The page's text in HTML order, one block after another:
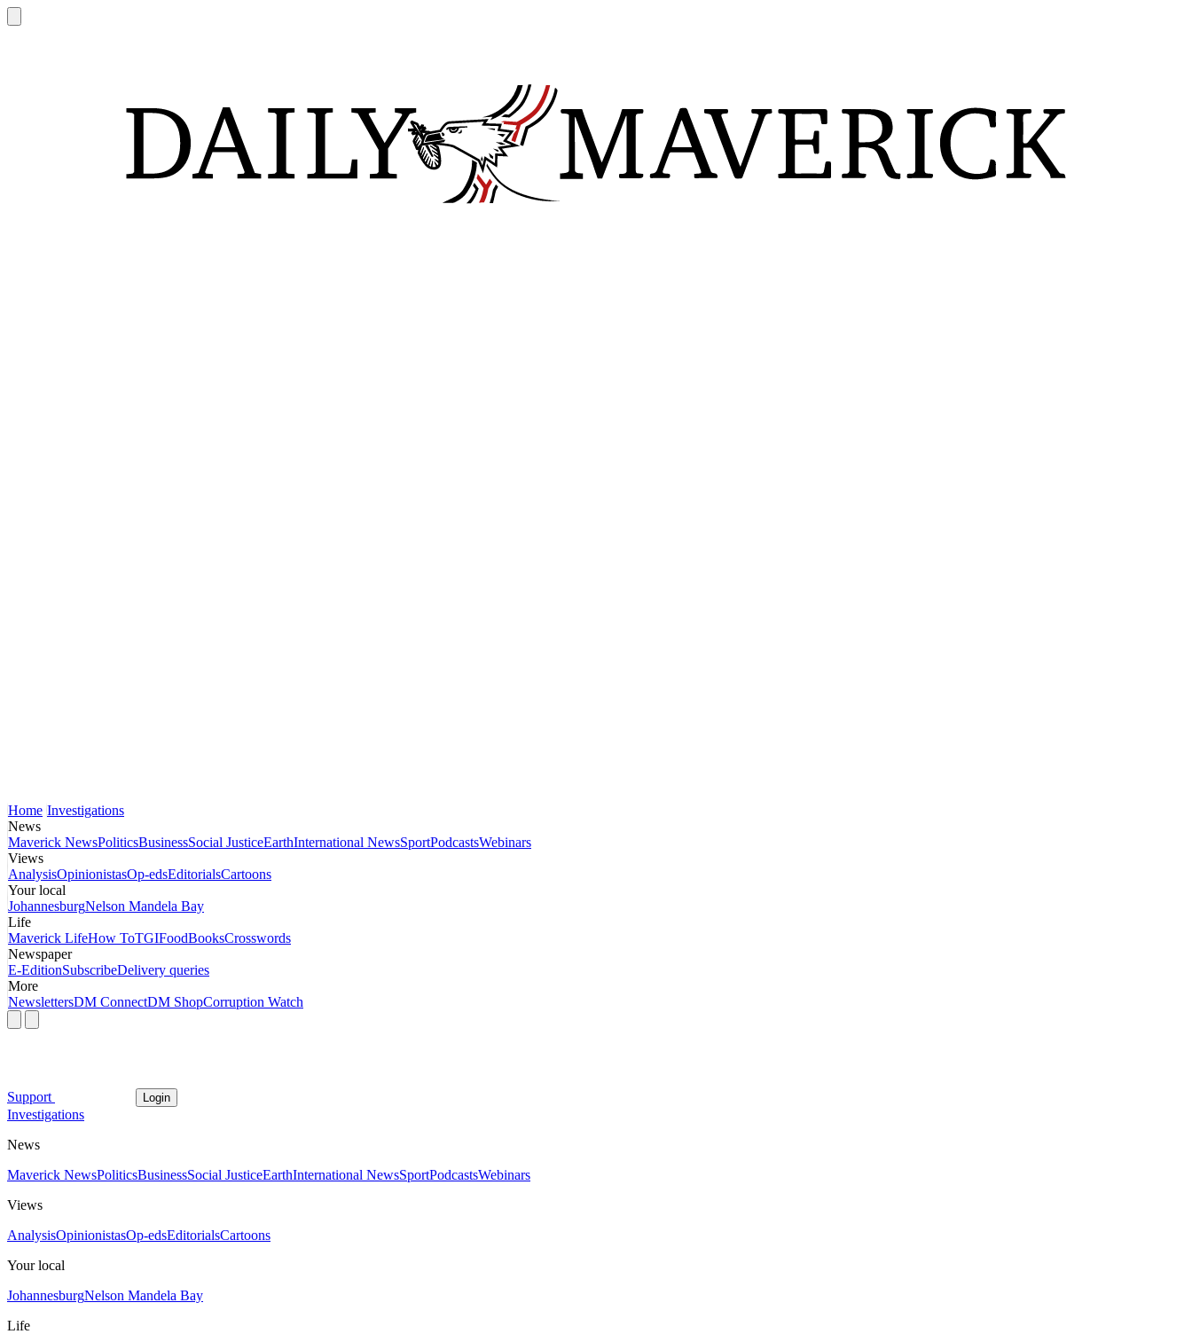
Home Investigations
News
Maverick NewsPoliticsBusinessSocial JusticeEarthInternational NewsSportPodcastsWebinars
Views
AnalysisOpinionistasOp-edsEditorialsCartoons
Your local
JohannesburgNelson Mandela Bay
Life
Maverick LifeHow ToTGIFoodBooksCrosswords
Newspaper
E-EditionSubscribeDelivery queries
More
NewslettersDM ConnectDM ShopCorruption Watch
Support Login
Investigations
News
Maverick NewsPoliticsBusinessSocial JusticeEarthInternational NewsSportPodcastsWebinars
Views
AnalysisOpinionistasOp-edsEditorialsCartoons
Your local
JohannesburgNelson Mandela Bay
Life